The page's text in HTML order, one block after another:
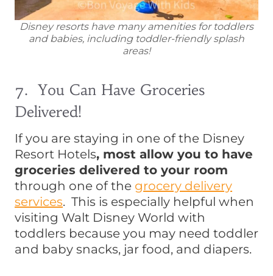
Disney resorts have many amenities for toddlers
and babies, including toddler-friendly splash
areas!
7. You Can Have Groceries
Delivered!
If you are staying in one of the Disney
Resort Hotels, most allow you to have
groceries delivered to your room
through one of the grocery delivery
services. This is especially helpful when
visiting Walt Disney World with
toddlers because you may need toddler
and baby snacks, jar food, and diapers.